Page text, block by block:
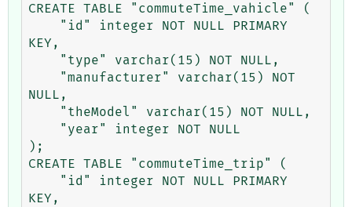
CREATE TABLE "commuteTime_vahicle" (
KEY,
NULL,
);
CREATE TABLE "commuteTime_trip" (
KEY,